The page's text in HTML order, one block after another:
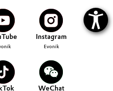
Instagram
Evonik
WeChat